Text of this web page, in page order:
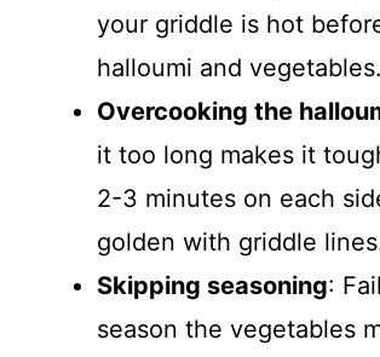
your griddle is hot
halloumi and vegetables.
Overcooking the
it too long makes it
2-3 minutes on each
golden with griddle
Skipping seasoning:
season the vegetables